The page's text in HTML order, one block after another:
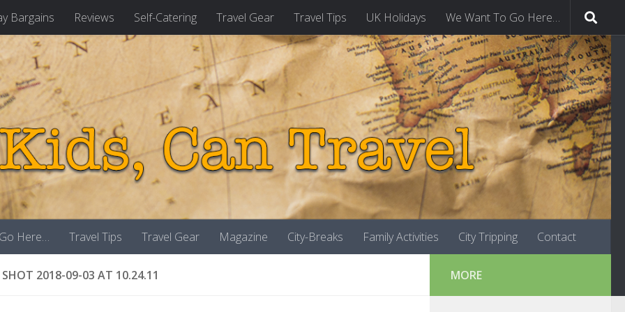
Bargains Reviews Self-Catering Travel Gear Travel Tips UK Holidays We Want To Go Here…
Here… Travel Tips Travel Gear Magazine City-Breaks Family Activities City Tripping Contact
SHOT 2018-09-03 AT 10.24.11 MORE